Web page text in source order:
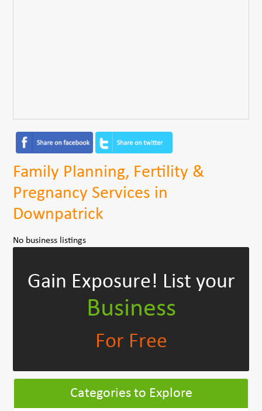
Family Planning, Fertility &
Pregnancy Services in
Downpatrick
No business listings
Gain Exposure! List your
Business
For Free
Categories to Explore